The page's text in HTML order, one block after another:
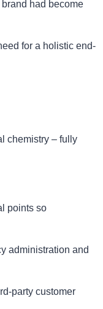
had become
for a holistic end-
chemistry – fully
points so
administration and
party customer